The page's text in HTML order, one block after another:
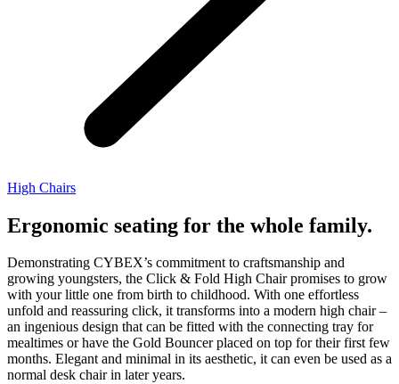
High Chairs
Ergonomic seating for the whole family.
Demonstrating CYBEX’s commitment to craftsmanship and
growing youngsters, the Click & Fold High Chair promises to grow
with your little one from birth to childhood. With one effortless
unfold and reassuring click, it transforms into a modern high chair –
an ingenious design that can be fitted with the connecting tray for
mealtimes or have the Gold Bouncer placed on top for their first few
months. Elegant and minimal in its aesthetic, it can even be used as a
normal desk chair in later years.